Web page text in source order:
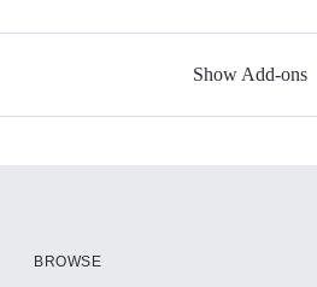
Show Add-ons
BROWSE